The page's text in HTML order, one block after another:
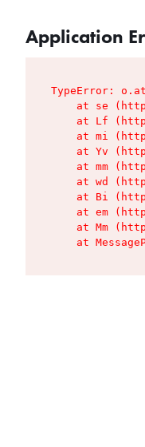
Application
TypeError:
at se
at Lf
at mi
at Yv
at mm
at wd
at Bi
at em
at Mm
at